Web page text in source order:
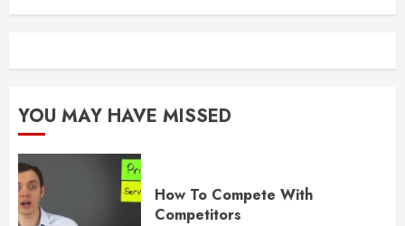
YOU MAY HAVE MISSED
How To Compete With
Competitors